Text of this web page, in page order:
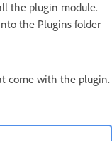
the plugin module.
the Plugins folder
come with the plugin.